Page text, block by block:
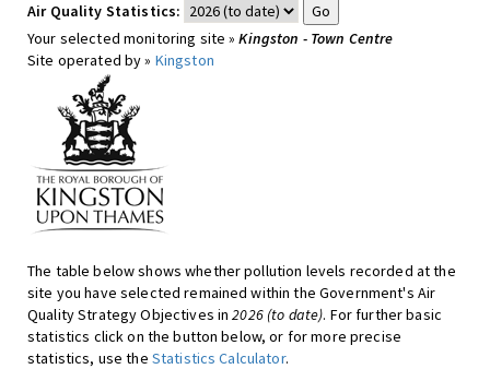
Air Quality Statistics:
Your selected monitoring site »Kingston - Town Centre
Site operated by » Kingston
The table below shows whether pollution levels recorded at the
site you have selected remained within the Government's Air
Quality Strategy Objectives in2026 (to date). For further basic
statistics click on the button below, or for more precise
statistics, use the Statistics Calculator.